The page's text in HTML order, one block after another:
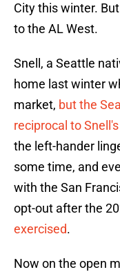
City this winter.
to the AL West.
Snell, a Seattle
home last winter
market, but the
reciprocal to
the left-hander
some time, and
with the San
opt-out after the
exercised.
Now on the open